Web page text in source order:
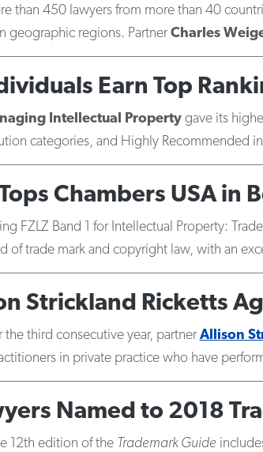
than 450 lawyers from more than 40
geographic regions. PartnerCharles
Earn Top
Intellectual Propertygave its
categories, and Highly Recommended
Chambers USA
FZLZ Band 1 for Intellectual Property:
of trade mark and copyright law, with an
Strickland Ricketts
the third consecutive year, partnerAllison
in private practice who have
Named to 2018
12th edition of the Trademark Guide